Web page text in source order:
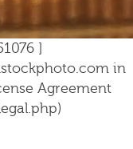
]
in
Agreement